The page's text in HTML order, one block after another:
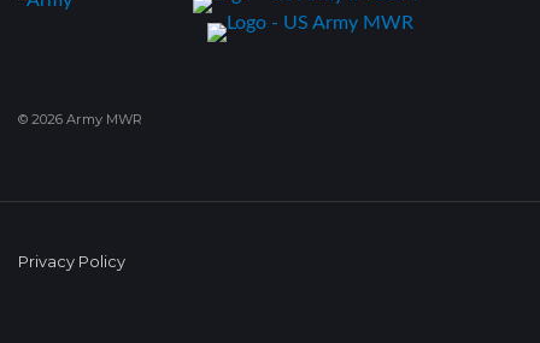
© 2026 Army MWR
Privacy Policy